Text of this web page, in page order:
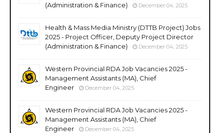
(Administration & Finance)
December 04, 2025
Health & Mass Media Ministry (DTTB Project) Jobs
2025 - Project Officer, Deputy Project Director
(Administration & Finance)
December 04, 2025
Western Provincial RDA Job Vacancies 2025 -
Management Assistants (MA), Chief
Engineer
December 04, 2025
Western Provincial RDA Job Vacancies 2025 -
Management Assistants (MA), Chief
Engineer
December 04, 2025